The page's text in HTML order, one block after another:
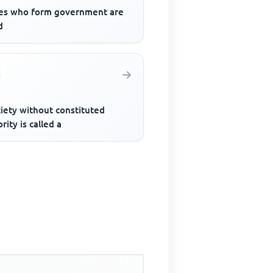
who form government are
without constituted
is called a